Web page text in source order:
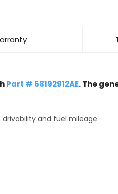
Part # 68192912AE. The
and fuel mileage